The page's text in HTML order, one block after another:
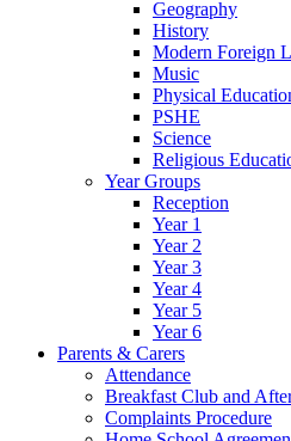
Geography
History
Modern Foreign
Music
Physical
PSHE
Science
Religious
Year Groups
Reception
Year 1
Year 2
Year 3
Year 4
Year 5
Year 6
Parents & Carers
Attendance
Breakfast Club and
Complaints Procedure